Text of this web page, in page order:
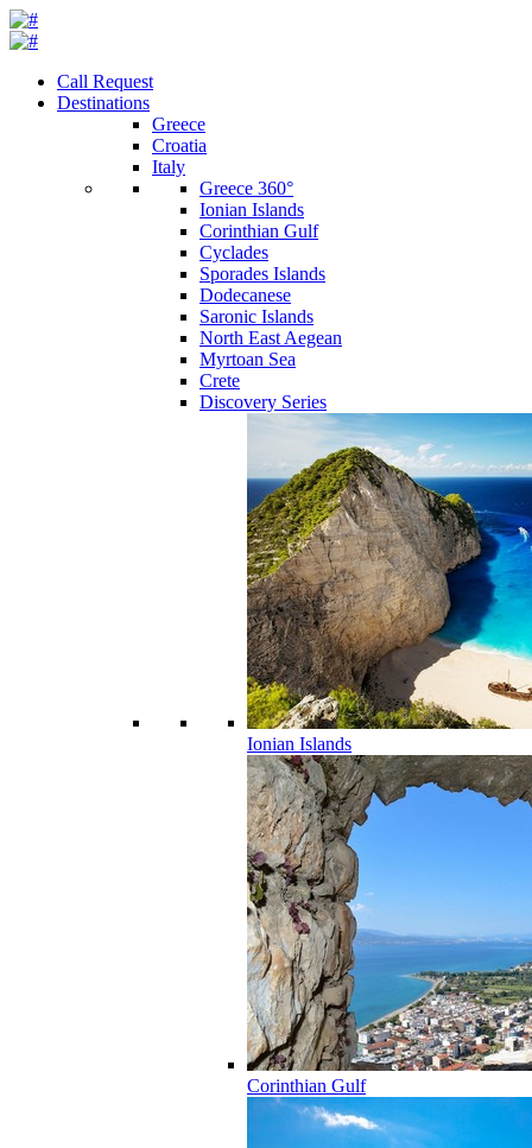
Call Request
Destinations
Greece
Croatia
Italy
Greece 360°
Ionian Islands
Corinthian Gulf
Cyclades
Sporades Islands
Dodecanese
Saronic Islands
North East Aegean
Myrtoan Sea
Crete
Discovery Series
Ionian Islands
Corinthian Gulf